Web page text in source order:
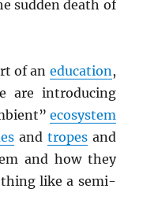
sudden death of
of an education,
are introducing
ecosystem
and tropesand
and how they
like a semi-